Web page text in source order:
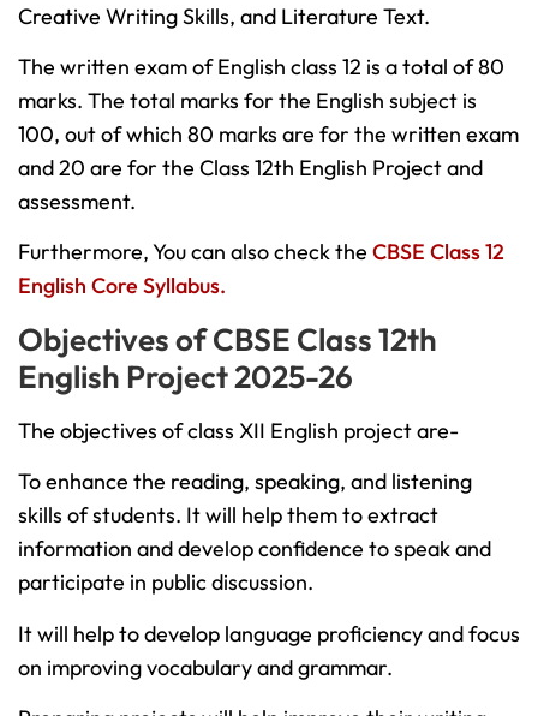
Creative Writing Skills, and Literature Text.
The written exam of English class 12 is a total of 80
marks. The total marks for the English subject is
100, out of which 80 marks are for the written exam
and 20 are for the Class 12th English Project and
assessment.
Furthermore, You can also check the CBSE Class 12
English Core Syllabus.
Objectives of CBSE Class 12th
English Project 2025-26
The objectives of class XII English project are-
To enhance the reading, speaking, and listening
skills of students. It will help them to extract
information and develop confidence to speak and
participate in public discussion.
It will help to develop language proficiency and focus
on improving vocabulary and grammar.